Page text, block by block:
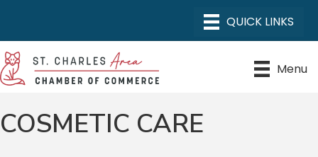
Menu
COSMETIC CARE